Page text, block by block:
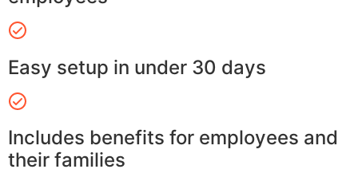
Easy setup in under 30 days
Includes benefits for employees and
their families